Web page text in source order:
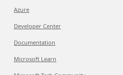
Azure
Developer Center
Documentation
Microsoft Learn